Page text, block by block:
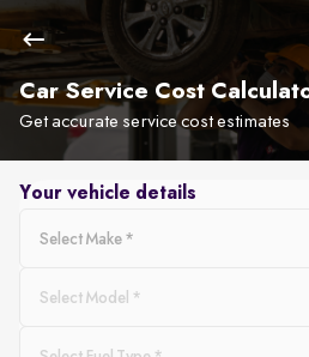
Car Service Cost
Get accurate service cost estimates
Your vehicle details